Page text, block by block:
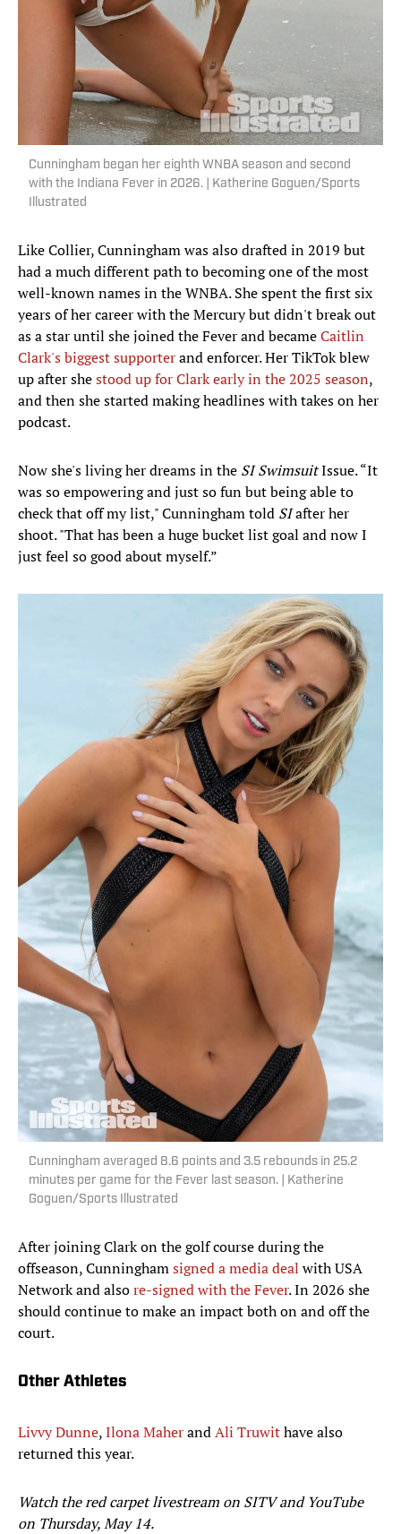
Cunningham began her eighth WNBA season and second
with the Indiana Fever in 2026. | Katherine Goguen/Sports
Illustrated
Like Collier, Cunningham was also drafted in 2019 but
had a much different path to becoming one of the most
well-known names in the WNBA. She spent the first six
years of her career with the Mercury but didn't break out
as a star until she joined the Fever and becameCaitlin
Clark's biggest supporterand enforcer. Her TikTok blew
up after shestood up for Clark early in the 2025 season,
and then she started making headlines with takes on her
podcast.
Now she's living her dreams in the SI SwimsuitIssue. “It
was so empowering and just so fun but being able to
check that off my list," Cunningham told SIafter her
shoot. "That has been a huge bucket list goal and now I
just feel so good about myself.”
Cunningham averaged 8.6 points and 3.5 rebounds in 25.2
minutes per game for the Fever last season. | Katherine
Goguen/Sports Illustrated
After joining Clark on the golf course during the
offseason, Cunninghamsigned a media deal with USA
Network and alsore-signed with the Fever. In 2026 she
should continue to make an impact both on and off the
court.
Other Athletes
Livvy Dunne,Ilona MaherandAli Truwithave also
returned this year.
Watch the red carpet livestream on SITV and YouTube
on Thursday, May 14.